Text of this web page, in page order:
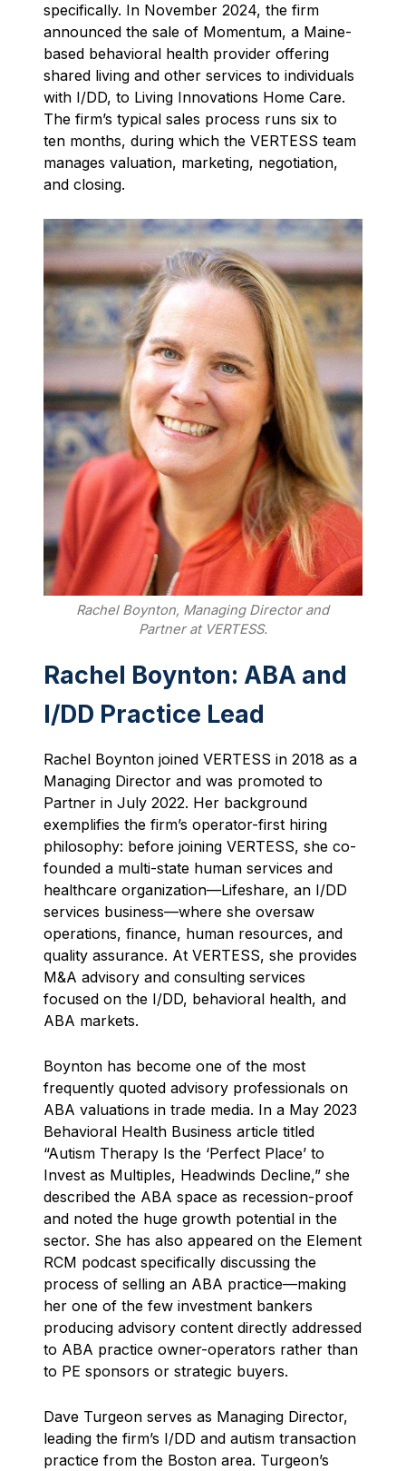
specifically. In November 2024, the firm
announced the sale of Momentum, a Maine-
based behavioral health provider offering
shared living and other services to individuals
with I/DD, to Living Innovations Home Care.
The firm’s typical sales process runs six to
ten months, during which the VERTESS team
manages valuation, marketing, negotiation,
and closing.
Rachel Boynton, Managing Director and
Partner at VERTESS.
Rachel Boynton: ABA and
I/DD Practice Lead
Rachel Boynton joined VERTESS in 2018 as a
Managing Director and was promoted to
Partner in July 2022. Her background
exemplifies the firm’s operator-first hiring
philosophy: before joining VERTESS, she co-
founded a multi-state human services and
healthcare organization—Lifeshare, an I/DD
services business—where she oversaw
operations, finance, human resources, and
quality assurance. At VERTESS, she provides
M&A advisory and consulting services
focused on the I/DD, behavioral health, and
ABA markets.
Boynton has become one of the most
frequently quoted advisory professionals on
ABA valuations in trade media. In a May 2023
Behavioral Health Business article titled
“Autism Therapy Is the ‘Perfect Place’ to
Invest as Multiples, Headwinds Decline,” she
described the ABA space as recession-proof
and noted the huge growth potential in the
sector. She has also appeared on the Element
RCM podcast specifically discussing the
process of selling an ABA practice—making
her one of the few investment bankers
producing advisory content directly addressed
to ABA practice owner-operators rather than
to PE sponsors or strategic buyers.
Dave Turgeon serves as Managing Director,
leading the firm’s I/DD and autism transaction
practice from the Boston area. Turgeon’s